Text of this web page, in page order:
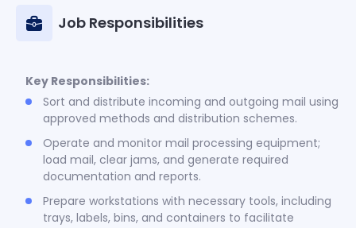
Job Responsibilities
Key Responsibilities:
Sort and distribute incoming and outgoing mail using
approved methods and distribution schemes.
Operate and monitor mail processing equipment;
load mail, clear jams, and generate required
documentation and reports.
Prepare workstations with necessary tools, including
trays, labels, bins, and containers to facilitate